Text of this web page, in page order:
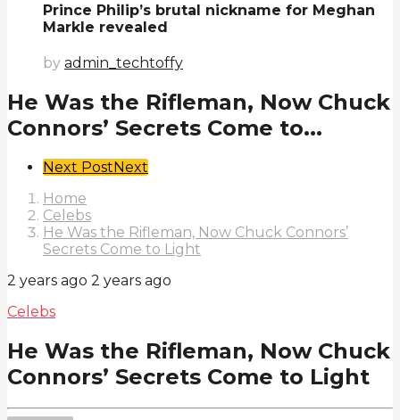
Prince Philip’s brutal nickname for Meghan
Markle revealed
by admin_techtoffy
He Was the Rifleman, Now Chuck
Connors’ Secrets Come to...
Post
Pagination
Next PostNext
Home
Celebs
He Was the Rifleman, Now Chuck Connors’
Secrets Come to Light
2 years ago 2 years ago
Celebs
He Was the Rifleman, Now Chuck
Connors’ Secrets Come to Light